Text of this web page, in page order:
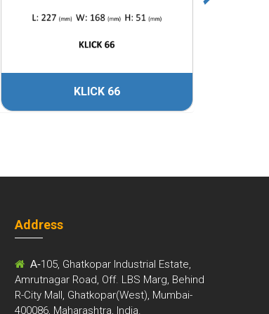
KLICK 66
Address
A-105, Ghatkopar Industrial Estate,
Amrutnagar Road, Off. LBS Marg, Behind
R-City Mall, Ghatkopar(West), Mumbai-
400086, Maharashtra, India.